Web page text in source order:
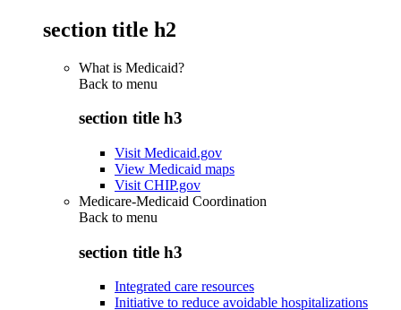
section title h2
What is Medicaid?
Back to menu
section title h3
Visit Medicaid.gov
View Medicaid maps
Visit CHIP.gov
Medicare-Medicaid Coordination
Back to menu
section title h3
Integrated care resources
Initiative to reduce avoidable hospitalizations